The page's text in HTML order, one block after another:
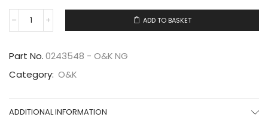
0243548
quantity
ADD TO BASKET
Part No.0243548 - O&K NG
Category: O&K
ADDITIONAL INFORMATION